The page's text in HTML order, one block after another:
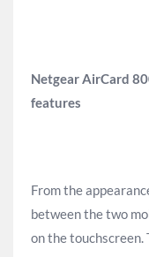
Netgear AirCard
features
From the
between the two
on the touchscreen.